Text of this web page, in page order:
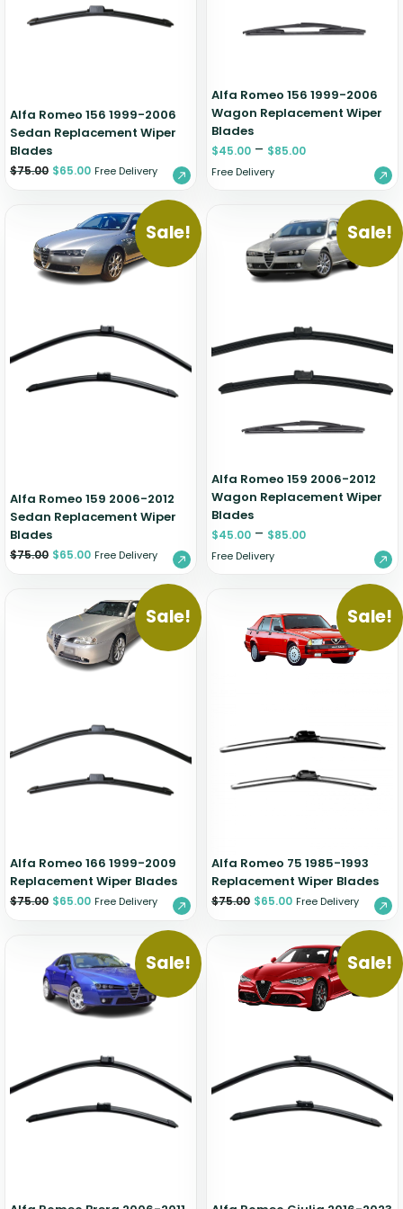
Alfa Romeo 156 1999-2006
Sedan Replacement Wiper
Blades
$75.00 $65.00 Free Delivery
Alfa Romeo 156 1999-2006
Wagon Replacement Wiper
Blades
$45.00 – $85.00
Free Delivery
Sale!
Alfa Romeo 159 2006-2012
Sedan Replacement Wiper
Blades
$75.00 $65.00 Free Delivery
Sale!
Alfa Romeo 159 2006-2012
Wagon Replacement Wiper
Blades
$45.00 – $85.00
Free Delivery
Sale!
Alfa Romeo 166 1999-2009
Replacement Wiper Blades
$75.00 $65.00 Free Delivery
Sale!
Alfa Romeo 75 1985-1993
Replacement Wiper Blades
$75.00 $65.00 Free Delivery
Sale! Sale!
Zeekr